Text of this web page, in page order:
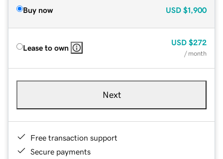
Buy now USD $1,900
Lease to own
USD $272
/ month
Next
Free transaction support
Secure payments